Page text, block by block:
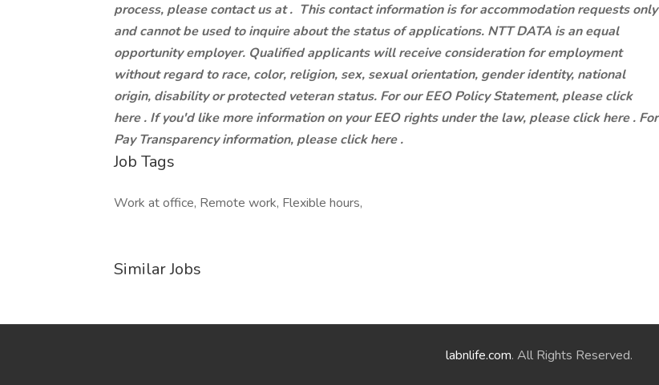
process, please contact us at . This contact information is for accommodation requests only
and cannot be used to inquire about the status of applications. NTT DATA is an equal
opportunity employer. Qualified applicants will receive consideration for employment
without regard to race, color, religion, sex, sexual orientation, gender identity, national
origin, disability or protected veteran status. For our EEO Policy Statement, please click
here . If you'd like more information on your EEO rights under the law, please click here . For
Pay Transparency information, please click here .
Job Tags
Work at office, Remote work, Flexible hours,
Similar Jobs
labnlife.com. All Rights Reserved.